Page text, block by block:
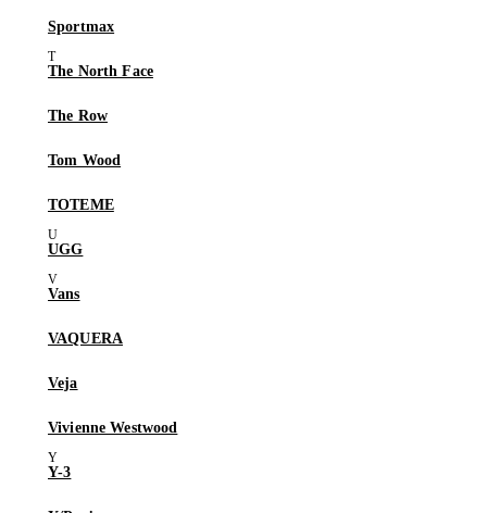
Sportmax
The North Face
The Row
Tom Wood
TOTEME
UGG
Vans
VAQUERA
Veja
Vivienne Westwood
Y-3